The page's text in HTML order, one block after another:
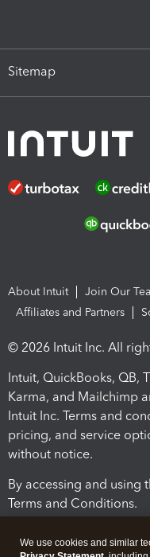
Sitemap
About Intuit Join Our
Affiliates and Partners
© 2026 Intuit Inc. All
Intuit, QuickBooks, QB,
Karma, and Mailchimp
Intuit Inc. Terms and
pricing, and service
without notice.
By accessing and using
Terms and Conditions.
We use cookies and similar